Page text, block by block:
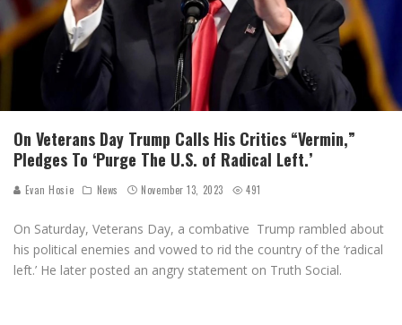
On Veterans Day Trump Calls His Critics “Vermin,”
Pledges To ‘Purge The U.S. of Radical Left.’
Evan Hosie News November 13, 2023 491
On Saturday, Veterans Day, a combative Trump rambled about
his political enemies and vowed to rid the country of the ‘radical
left.’ He later posted an angry statement on Truth Social.